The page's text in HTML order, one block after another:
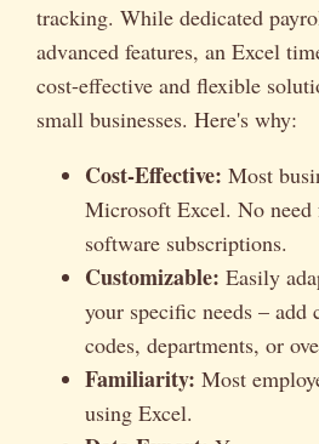
tracking. While dedicated
advanced features, an Excel
cost-effective and flexible
small businesses. Here's why:
Cost-Effective: Most
Microsoft Excel. No need
software subscriptions.
Customizable: Easily
your specific needs –
codes, departments, or
Familiarity: Most
using Excel.